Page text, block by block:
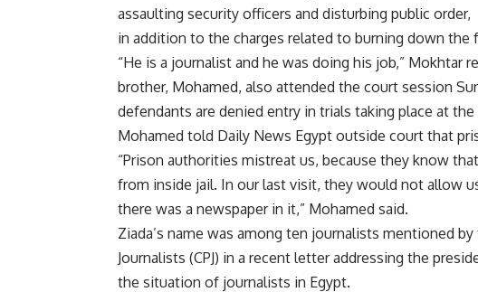
assaulting security officers and disturbing public order,
in addition to the charges related to burning down the
“He is a journalist and he was doing his job,” Mokhtar
brother, Mohamed, also attended the court session
defendants are denied entry in trials taking place at
Mohamed told Daily News Egypt outside court that
“Prison authorities mistreat us, because they know
from inside jail. In our last visit, they would not allow
there was a newspaper in it,” Mohamed said.
Ziada’s name was among ten journalists mentioned
Journalists (CPJ) in a recent letter addressing the
the situation of journalists in Egypt.